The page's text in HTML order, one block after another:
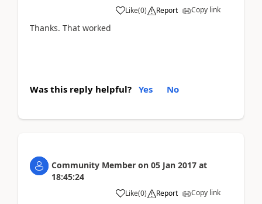
Like(0) Report Copy link
Thanks. That worked
Was this reply helpful? Yes No
Community Member on 05 Jan 2017 at
18:45:24
Like(0) Report Copy link